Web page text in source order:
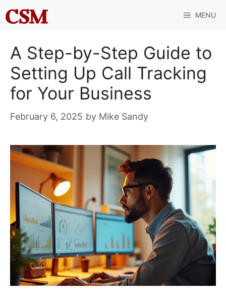
Skip
to
MENU
A Step-by-Step Guide to
Setting Up Call Tracking
for Your Business
February 6, 2025 by Mike Sandy